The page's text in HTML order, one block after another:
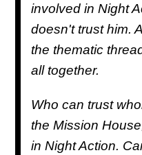
involved in Night
doesn't trust him.
the thematic
all together.
Who can trust
the Mission
in Night Action.